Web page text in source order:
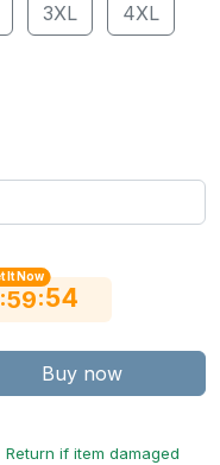
3XL 4XL
It Now
:59:53
Buy now
Return if item damaged